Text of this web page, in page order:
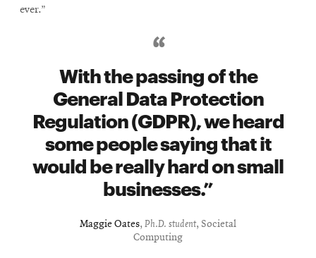
ever.”
With the passing of the
General Data Protection
Regulation (GDPR), we heard
some people saying that it
would be really hard on small
businesses.
Maggie Oates, Ph.D. student, Societal
Computing